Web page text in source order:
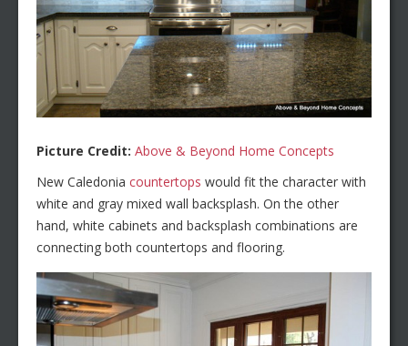
Picture Credit: Above & Beyond Home Concepts
New Caledonia countertops would fit the character with
white and gray mixed wall backsplash. On the other
hand, white cabinets and backsplash combinations are
connecting both countertops and flooring.